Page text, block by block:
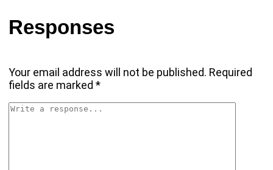
Responses
Your email address will not be published. Required
fields are marked*